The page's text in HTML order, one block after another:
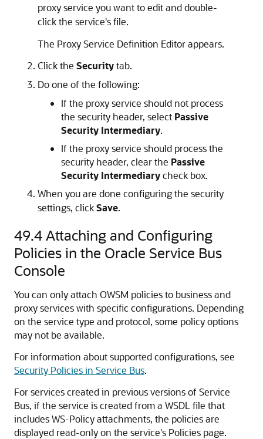
proxy service you want to edit and double-
click the service's file.
The Proxy Service Definition Editor appears.
Click the Securitytab.
Do one of the following:
If the proxy service should not process
the security header, select Passive
Security Intermediary.
If the proxy service should process the
security header, clear the Passive
Security Intermediarycheck box.
When you are done configuring the security
settings, clickSave.
49.4Attaching and Configuring
Policies in the Oracle Service Bus
Console
You can only attach OWSM policies to business and
proxy services with specific configurations. Depending
on the service type and protocol, some policy options
may not be available.
For information about supported configurations, see
Security Policies in Service Bus.
For services created in previous versions of Service
Bus, if the service is created from a WSDL file that
includes WS-Policy attachments, the policies are
displayed read-only on the service's Policies page.